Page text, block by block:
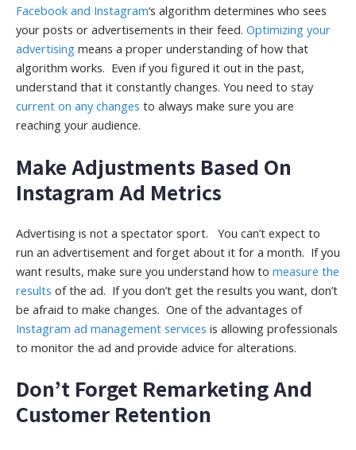
Facebook and Instagram‘s algorithm determines who sees
your posts or advertisements in their feed. Optimizing your
advertising means a proper understanding of how that
algorithm works. Even if you figured it out in the past,
understand that it constantly changes. You need to stay
current on any changes to always make sure you are
reaching your audience.
Make Adjustments Based On
Instagram Ad Metrics
Advertising is not a spectator sport. You can’t expect to
run an advertisement and forget about it for a month. If you
want results, make sure you understand how to measure the
results of the ad. If you don’t get the results you want, don’t
be afraid to make changes. One of the advantages of
Instagram ad management services is allowing professionals
to monitor the ad and provide advice for alterations.
Don’t Forget Remarketing And
Customer Retention